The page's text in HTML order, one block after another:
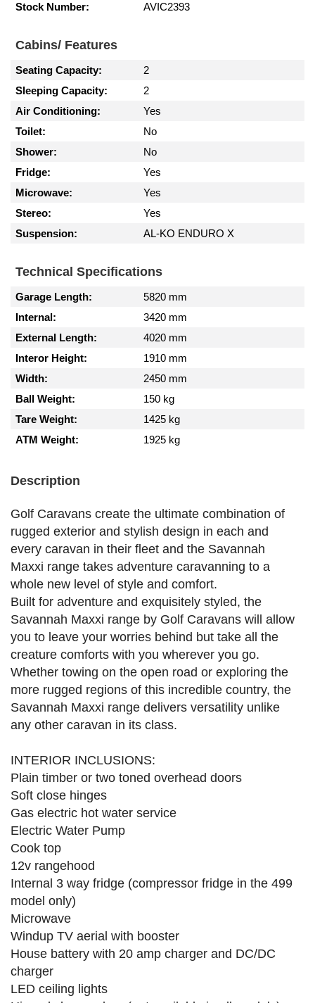
Stock Number:
AVIC2393
Cabins/ Features
Seating Capacity:
2
Sleeping Capacity:
2
Air Conditioning:
Yes
Toilet:
No
Shower:
No
Fridge:
Yes
Microwave:
Yes
Stereo:
Yes
Suspension:
AL-KO ENDURO X
Technical Specifications
Garage Length:
5820 mm
Internal:
3420 mm
External Length:
4020 mm
Interor Height:
1910 mm
Width:
2450 mm
Ball Weight:
150 kg
Tare Weight:
1425 kg
ATM Weight:
1925 kg
Description
Golf Caravans create the ultimate combination of
rugged exterior and stylish design in each and
every caravan in their fleet and the Savannah
Maxxi range takes adventure caravanning to a
whole new level of style and comfort.
Built for adventure and exquisitely styled, the
Savannah Maxxi range by Golf Caravans will allow
you to leave your worries behind but take all the
creature comforts with you wherever you go.
Whether towing on the open road or exploring the
more rugged regions of this incredible country, the
Savannah Maxxi range delivers versatility unlike
any other caravan in its class.
INTERIOR INCLUSIONS:
Plain timber or two toned overhead doors
Soft close hinges
Gas electric hot water service
Electric Water Pump
Cook top
12v rangehood
Internal 3 way fridge (compressor fridge in the 499
model only)
Microwave
Windup TV aerial with booster
House battery with 20 amp charger and DC/DC
charger
LED ceiling lights